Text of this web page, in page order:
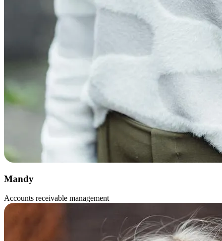
Mandy
Accounts receivable management